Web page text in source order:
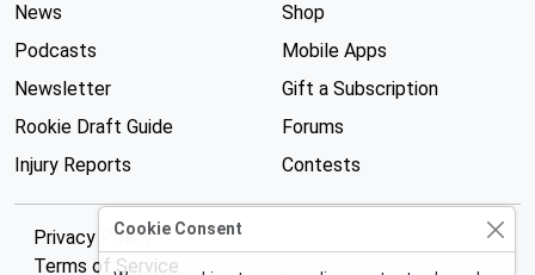
News
Podcasts
Newsletter
Rookie Draft Guide
Injury Reports
Shop
Mobile Apps
Gift a Subscription
Forums
Contests
Privacy Policy
Terms of Service
Cookie Consent